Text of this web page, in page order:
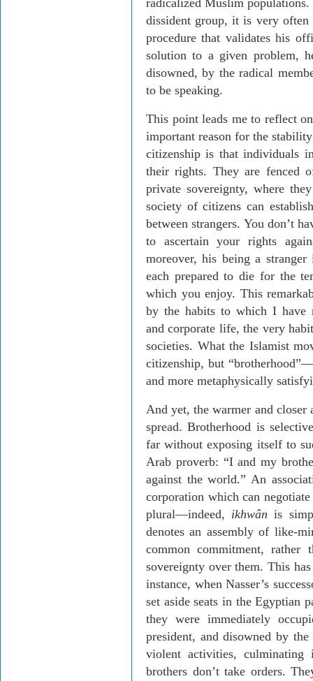
radicalized Muslim populations.
dissident group, it is very
procedure that validates his
solution to a given problem,
disowned, by the radical
to be speaking.
This point leads me to reflect
important reason for the
citizenship is that individuals
their rights. They are fenced
private sovereignty, where
society of citizens can
between strangers. You don’t
to ascertain your rights
moreover, his being a
each prepared to die for the
which you enjoy. This
by the habits to which I have
and corporate life, the very
societies. What the Islamist
citizenship, but “brotherhood”—
and more metaphysically
And yet, the warmer and closer
spread. Brotherhood is
far without exposing itself to
Arab proverb: “I and my
against the world.” An
corporation which can
plural—indeed, ikhwân is
denotes an assembly of like-
common commitment,
sovereignty over them. This
instance, when Nasser’s
set aside seats in the Egyptian
they were immediately
president, and disowned by the
violent activities, culminating
brothers don’t take orders.